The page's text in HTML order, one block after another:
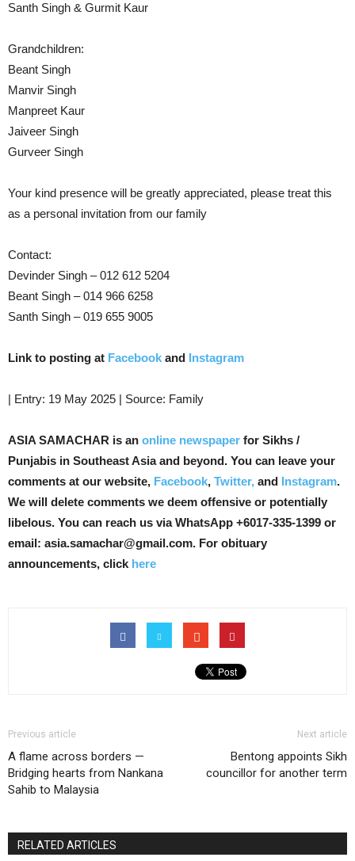
Santh Singh & Gurmit Kaur
Grandchildren:
Beant Singh
Manvir Singh
Manpreet Kaur
Jaiveer Singh
Gurveer Singh
Your kind presence will be greatly appreciated, please treat this
as a personal invitation from our family
Contact:
Devinder Singh – 012 612 5204
Beant Singh – 014 966 6258
Santh Singh – 019 655 9005
Link to posting at Facebook and Instagram
| Entry: 19 May 2025 | Source: Family
ASIA SAMACHAR is an online newspaper for Sikhs /
Punjabis in Southeast Asia and beyond. You can leave your
comments at our website, Facebook, Twitter, and Instagram.
We will delete comments we deem offensive or potentially
libelous. You can reach us via WhatsApp +6017-335-1399 or
email: asia.samachar@gmail.com. For obituary
announcements, click here
Previous article
A flame across borders —
Bridging hearts from Nankana
Sahib to Malaysia
Next article
Bentong appoints Sikh
councillor for another term
RELATED ARTICLES